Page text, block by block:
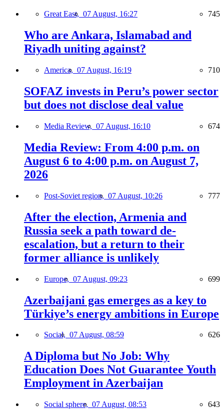
Great East, 07 August, 16:27 745
Who are Ankara, Islamabad and
Riyadh uniting against?
America, 07 August, 16:19 710
SOFAZ invests in Peru’s power sector
but does not disclose deal value
Media Review, 07 August, 16:10 674
Media Review: From 4:00 p.m. on
August 6 to 4:00 p.m. on August 7,
2026
Post-Soviet region, 07 August, 10:26 777
After the election, Armenia and
Russia seek a path toward de-
escalation, but a return to their
former alliance is unlikely
Europe, 07 August, 09:23 699
Azerbaijani gas emerges as a key to
Türkiye’s energy ambitions in Europe
Social, 07 August, 08:59 626
A Diploma but No Job: Why
Education Does Not Guarantee Youth
Employment in Azerbaijan
Social sphere, 07 August, 08:53 643